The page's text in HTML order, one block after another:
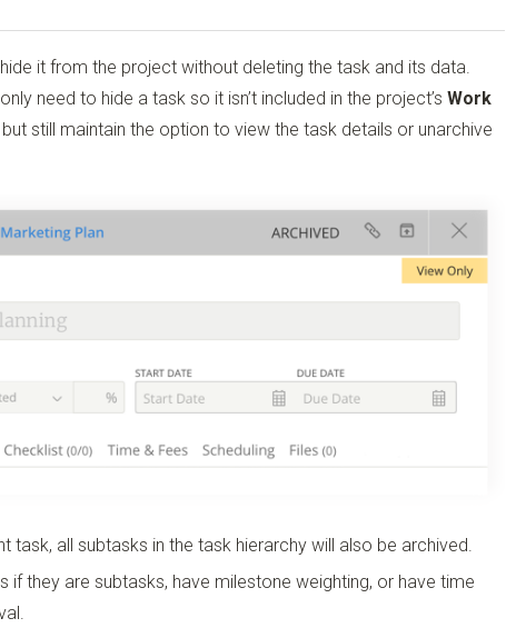
it from the project without deleting the task and its data.
need to hide a task so it isn’t included in the project’s Work
but still maintain the option to view the task details or unarchive
task, all subtasks in the task hierarchy will also be archived.
if they are subtasks, have milestone weighting, or have time